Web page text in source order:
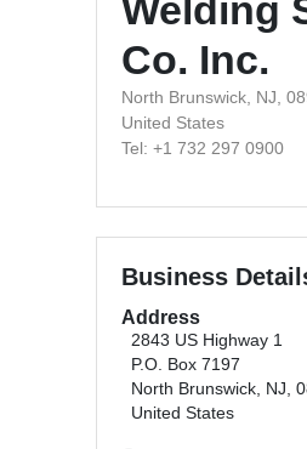
Welding
Co. Inc.
North Brunswick, NJ,
United States
Tel: +1 732 297 0900
Business
Address
2843 US Highway 1
P.O. Box 7197
North Brunswick, NJ,
United States